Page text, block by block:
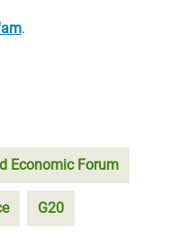
.
Economic Forum
G20